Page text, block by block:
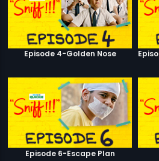
Episode 4-Golden Nose
Episode 6-Escape Plan